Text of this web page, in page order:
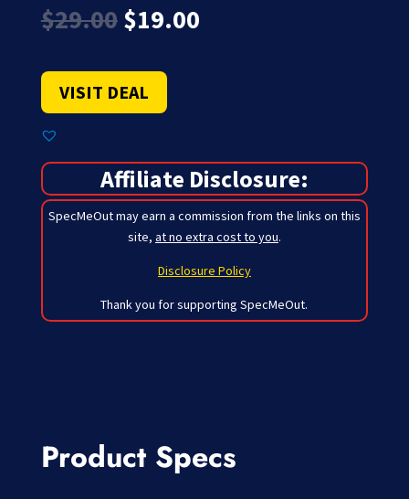
$29.00 Original
price
$29.00.
$19.00Current
VISIT DEAL
Affiliate Disclosure:
SpecMeOut may earn a commission from the links on this
site, at no extra cost to you.
Disclosure Policy
Thank you for supporting SpecMeOut.
Product Specs